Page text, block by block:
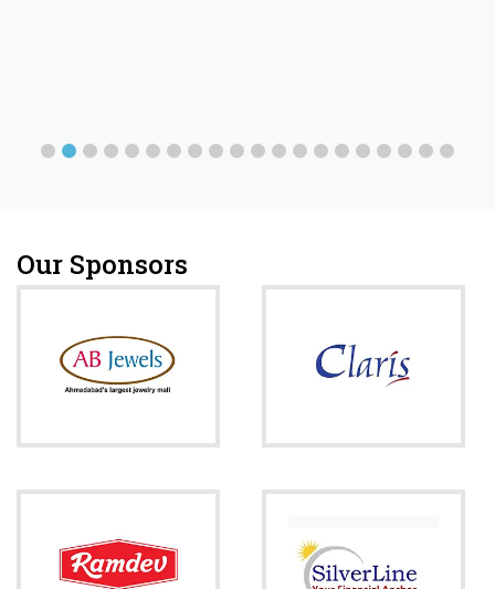
Our Sponsors